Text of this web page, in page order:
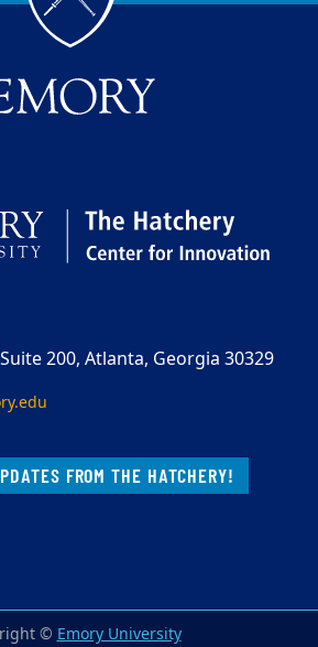
200, Atlanta, Georgia 30329
FROM THE HATCHERY!
© Emory University